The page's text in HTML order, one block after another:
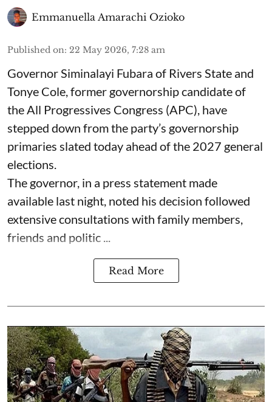
Emmanuella Amarachi Ozioko
Published on: 22 May 2026, 7:28 am
Governor Siminalayi Fubara of Rivers State and
Tonye Cole, former governorship candidate of
the All Progressives Congress (APC), have
stepped down from the party’s governorship
primaries slated today ahead of the 2027 general
elections.
The governor, in a press statement made
available last night, noted his decision followed
extensive consultations with family members,
friends and politic ...
Read More